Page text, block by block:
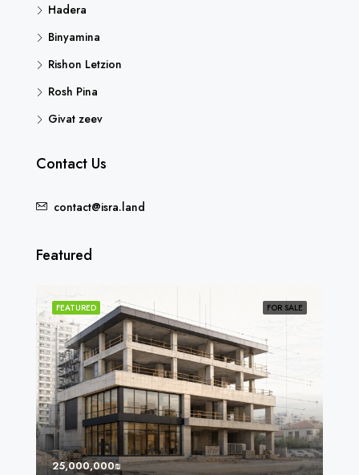
Hadera
Binyamina
Rishon Letzion
Rosh Pina
Givat zeev
Contact Us
contact@isra.land
Featured
FOR SALE
FEATURED
25,000,000₪